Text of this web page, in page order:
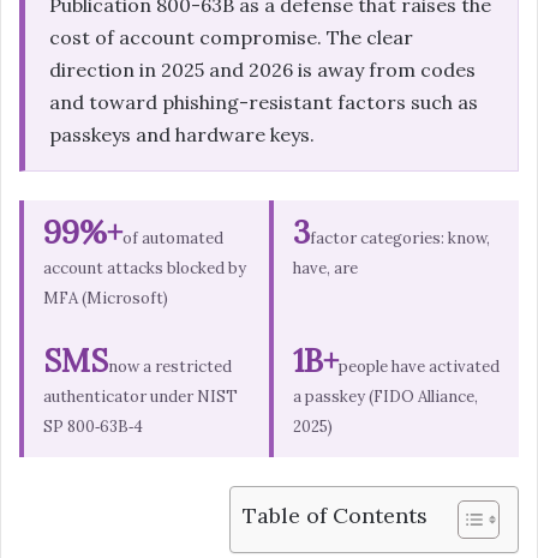
Publication 800-63B as a defense that raises the
cost of account compromise. The clear
direction in 2025 and 2026 is away from codes
and toward phishing-resistant factors such as
passkeys and hardware keys.
99%+of automated
account attacks blocked by
MFA (Microsoft)
3factor categories: know,
have, are
SMSnow a restricted
authenticator under NIST
SP 800‑63B‑4
1B+people have activated
a passkey (FIDO Alliance,
2025)
Table of Contents